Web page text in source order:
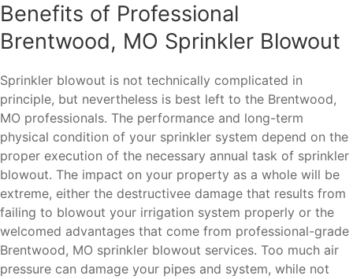
Benefits of Professional
Brentwood, MO Sprinkler Blowout
Sprinkler blowout is not technically complicated in
principle, but nevertheless is best left to the Brentwood,
MO professionals. The performance and long-term
physical condition of your sprinkler system depend on the
proper execution of the necessary annual task of sprinkler
blowout. The impact on your property as a whole will be
extreme, either the destructivee damage that results from
failing to blowout your irrigation system properly or the
welcomed advantages that come from professional-grade
Brentwood, MO sprinkler blowout services. Too much air
pressure can damage your pipes and system, while not